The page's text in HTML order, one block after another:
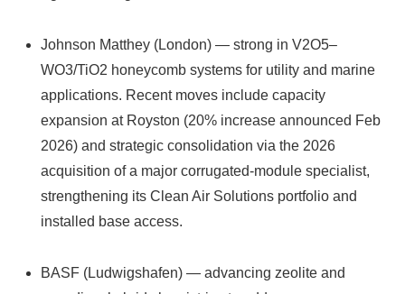
Johnson Matthey (London) — strong in V2O5–
WO3/TiO2 honeycomb systems for utility and marine
applications. Recent moves include capacity
expansion at Royston (20% increase announced Feb
2026) and strategic consolidation via the 2026
acquisition of a major corrugated‑module specialist,
strengthening its Clean Air Solutions portfolio and
installed base access.
BASF (Ludwigshafen) — advancing zeolite and